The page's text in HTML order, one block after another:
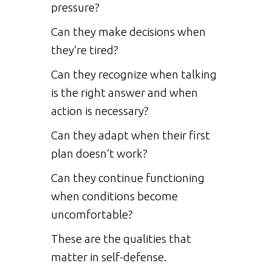
pressure?
Can they make decisions when
they’re tired?
Can they recognize when talking
is the right answer and when
action is necessary?
Can they adapt when their first
plan doesn’t work?
Can they continue functioning
when conditions become
uncomfortable?
These are the qualities that
matter in self-defense.